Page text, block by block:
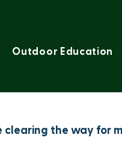
Outdoor Education
clearing the way for